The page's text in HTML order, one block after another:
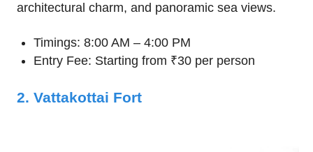
architectural charm, and panoramic sea views.
Timings: 8:00 AM – 4:00 PM
Entry Fee: Starting from ₹30 per person
2. Vattakottai Fort